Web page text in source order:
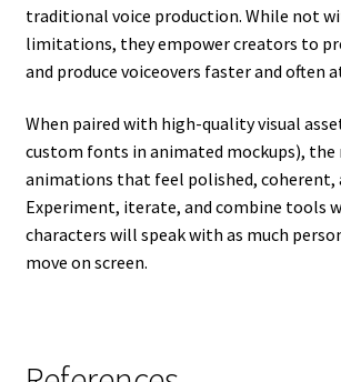
traditional voice production. While not
limitations, they empower creators to
and produce voiceovers faster and often
When paired with high-quality visual
custom fonts in animated mockups), the
animations that feel polished, coherent,
Experiment, iterate, and combine tools
characters will speak with as much
move on screen.